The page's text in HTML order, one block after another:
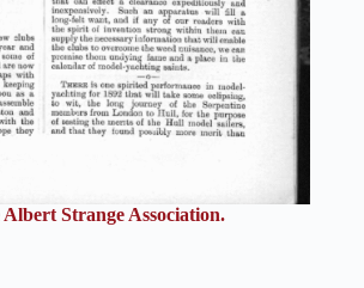
Albert Strange Association.